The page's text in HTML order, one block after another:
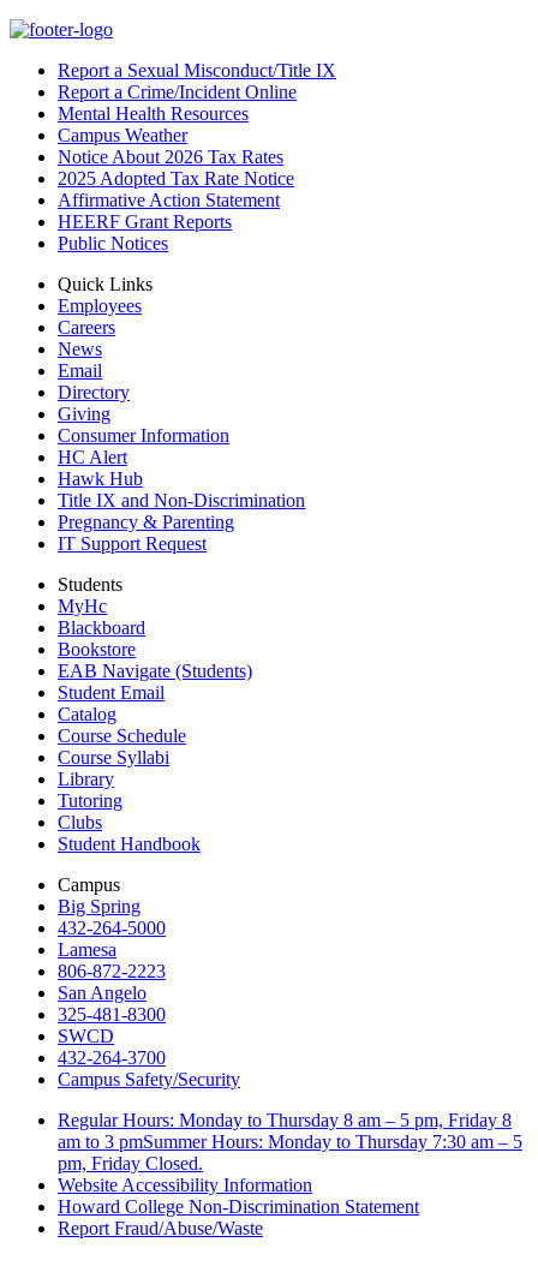
Report a Sexual Misconduct/Title IX
Report a Crime/Incident Online
Mental Health Resources
Campus Weather
Notice About 2026 Tax Rates
2025 Adopted Tax Rate Notice
Affirmative Action Statement
HEERF Grant Reports
Public Notices
Quick Links
Employees
Careers
News
Email
Directory
Giving
Consumer Information
HC Alert
Hawk Hub
Title IX and Non-Discrimination
Pregnancy & Parenting
IT Support Request
Students
MyHc
Blackboard
Bookstore
EAB Navigate (Students)
Student Email
Catalog
Course Schedule
Course Syllabi
Library
Tutoring
Clubs
Student Handbook
Campus
Big Spring
432-264-5000
Lamesa
806-872-2223
San Angelo
325-481-8300
SWCD
432-264-3700
Campus Safety/Security
Regular Hours: Monday to Thursday 8 am – 5 pm, Friday 8
am to 3 pmSummer Hours: Monday to Thursday 7:30 am – 5
pm, Friday Closed.
Website Accessibility Information
Howard College Non-Discrimination Statement
Report Fraud/Abuse/Waste